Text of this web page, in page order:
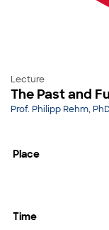
Lecture
The Past and
Prof. Philipp Rehm,
Place
Time